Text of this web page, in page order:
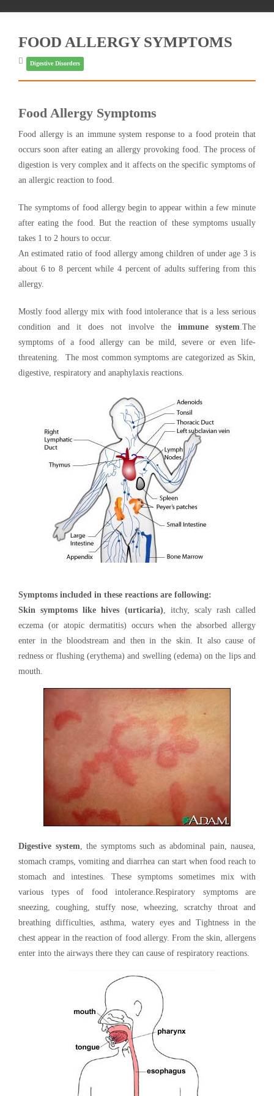
FOOD ALLERGY SYMPTOMS
Digestive Disorders
Food Allergy Symptoms
Food allergy is an immune system response to a food protein that
occurs soon after eating an allergy provoking food. The process of
digestion is very complex and it affects on the specific symptoms of
an allergic reaction to food.
The symptoms of food allergy begin to appear within a few minute
after eating the food. But the reaction of these symptoms usually
takes 1 to 2 hours to occur.
An estimated ratio of food allergy among children of under age 3 is
about 6 to 8 percent while 4 percent of adults suffering from this
allergy.
Mostly food allergy mix with food intolerance that is a less serious
condition and it does not involve the immune system.The
symptoms of a food allergy can be mild, severe or even life-
threatening. The most common symptoms are categorized as Skin,
digestive, respiratory and anaphylaxis reactions.
Symptoms included in these reactions are following:
Skin symptoms like hives (urticaria), itchy, scaly rash called
eczema (or atopic dermatitis) occurs when the absorbed allergy
enter in the bloodstream and then in the skin. It also cause of
redness or flushing (erythema) and swelling (edema) on the lips and
mouth.
Digestive system, the symptoms such as abdominal pain, nausea,
stomach cramps, vomiting and diarrhea can start when food reach to
stomach and intestines. These symptoms sometimes mix with
various types of food intolerance.Respiratory symptoms are
sneezing, coughing, stuffy nose, wheezing, scratchy throat and
breathing difficulties, asthma, watery eyes and Tightness in the
chest appear in the reaction of food allergy. From the skin, allergens
enter into the airways there they can cause of respiratory reactions.